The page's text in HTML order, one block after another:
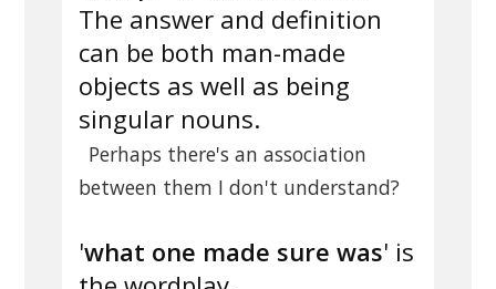
The answer and definition
can be both man-made
objects as well as being
singular nouns.
Perhaps there's an association
between them I don't understand?
'what one made sure was' is